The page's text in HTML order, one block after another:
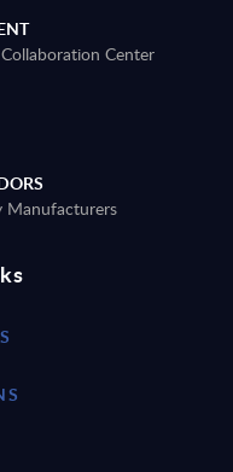
Center
Manufacturers